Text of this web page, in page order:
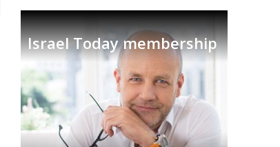
Israel Today membership